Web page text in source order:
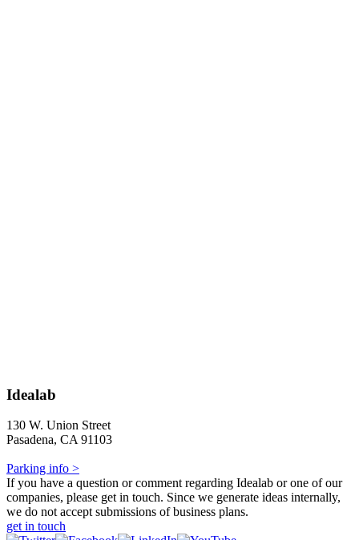
Idealab
130 W. Union Street
Pasadena, CA 91103
Parking info >
If you have a question or comment regarding Idealab or one of our
companies, please get in touch. Since we generate ideas internally,
we do not accept submissions of business plans.
get in touch